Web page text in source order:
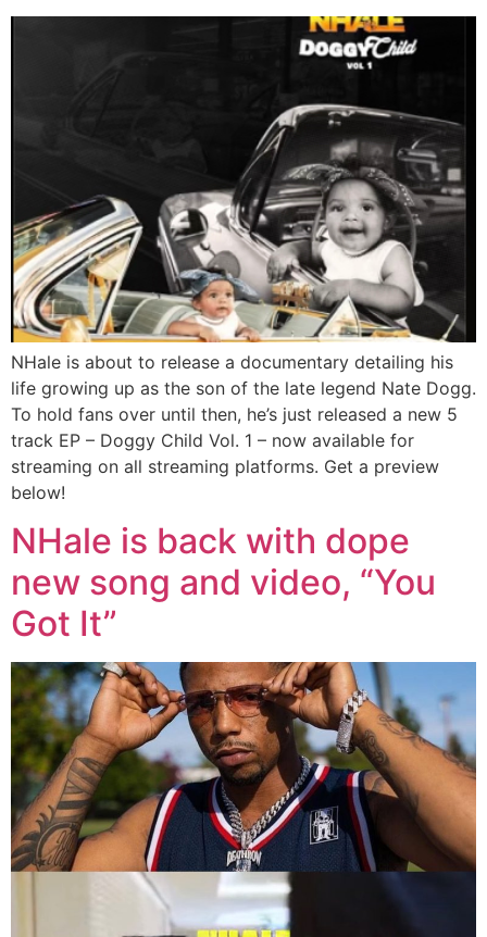
NHale is about to release a documentary detailing his
life growing up as the son of the late legend Nate Dogg.
To hold fans over until then, he’s just released a new 5
track EP – Doggy Child Vol. 1 – now available for
streaming on all streaming platforms. Get a preview
below!
NHale is back with dope
new song and video, “You
Got It”